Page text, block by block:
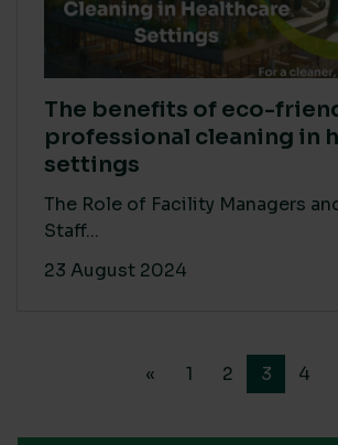
The benefits of eco-
professional cleaning in
settings
The Role of Facility Managers
Staff...
23 August 2024
« 1 2 3 4